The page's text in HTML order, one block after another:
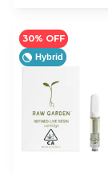
30% OFF
Hybrid